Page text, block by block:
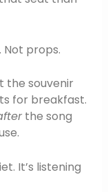
Not props.
the souvenir
for breakfast.
the song
It’s listening